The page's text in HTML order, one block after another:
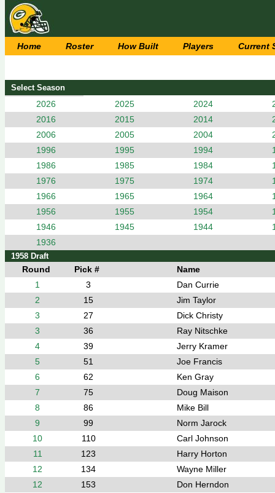
Home Roster How Built Players Current
Select Season
2026 2025 2024
2016
2015 2014
2006
2005 2004
1996
1995 1994
1986
1985 1984
1976
1975 1974
1966
1965 1964
1956
1955 1954
1946
1945 1944
1936
1958 Draft
Round Pick #
Name
1
3
Dan Currie
2
15
Jim Taylor
3
27
Dick Christy
3
36
Ray Nitschke
4
39
Jerry Kramer
5
51
Joe Francis
6
62
Ken Gray
7
75
Doug Maison
8
86
Mike Bill
9
99
Norm Jarock
10
110
Carl Johnson
11
123
Harry Horton
12
134
Wayne Miller
12
153
Don Herndon